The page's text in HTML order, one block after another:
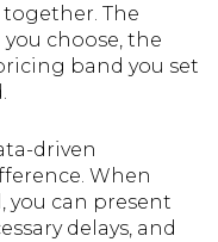
together. The
choose, the
band you set
driven
When
you can present
delays, and